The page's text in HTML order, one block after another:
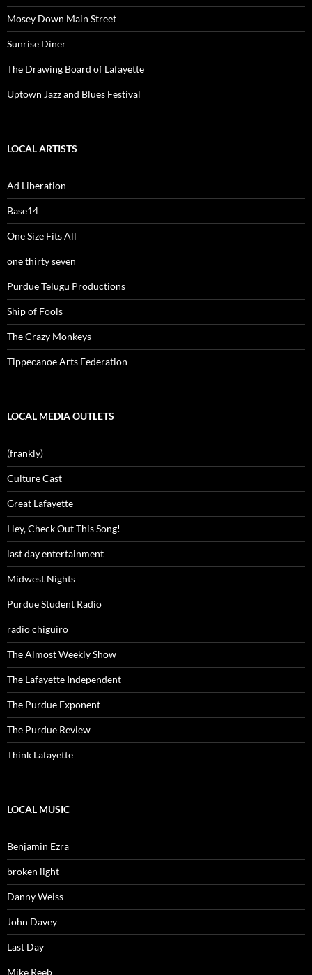
Mosey Down Main Street
Sunrise Diner
The Drawing Board of Lafayette
Uptown Jazz and Blues Festival
LOCAL ARTISTS
Ad Liberation
Base14
One Size Fits All
one thirty seven
Purdue Telugu Productions
Ship of Fools
The Crazy Monkeys
Tippecanoe Arts Federation
LOCAL MEDIA OUTLETS
(frankly)
Culture Cast
Great Lafayette
Hey, Check Out This Song!
last day entertainment
Midwest Nights
Purdue Student Radio
radio chiguiro
The Almost Weekly Show
The Lafayette Independent
The Purdue Exponent
The Purdue Review
Think Lafayette
LOCAL MUSIC
Benjamin Ezra
broken light
Danny Weiss
John Davey
Last Day
Mike Reeb